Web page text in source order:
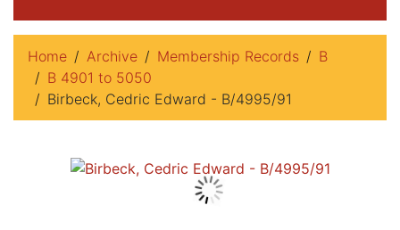
Home Archive Membership Records
B
B 4901 to 5050
Birbeck, Cedric Edward - B/4995/91